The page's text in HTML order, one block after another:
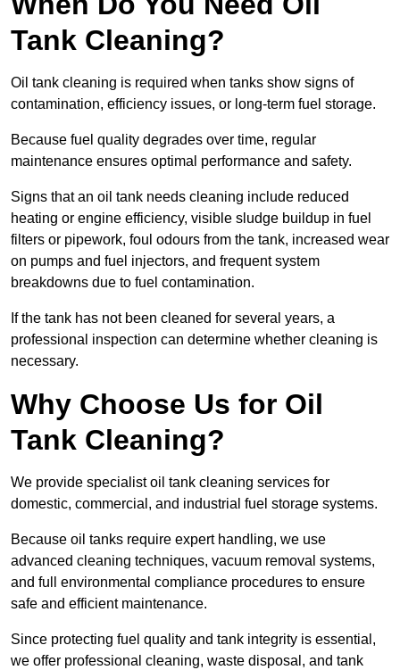
Tank Cleaning?
Oil tank cleaning is required when tanks show signs of
contamination, efficiency issues, or long-term fuel storage.
Because fuel quality degrades over time, regular
maintenance ensures optimal performance and safety.
Signs that an oil tank needs cleaning include reduced
heating or engine efficiency, visible sludge buildup in fuel
filters or pipework, foul odours from the tank, increased wear
on pumps and fuel injectors, and frequent system
breakdowns due to fuel contamination.
If the tank has not been cleaned for several years, a
professional inspection can determine whether cleaning is
necessary.
Why Choose Us for Oil
Tank Cleaning?
We provide specialist oil tank cleaning services for
domestic, commercial, and industrial fuel storage systems.
Because oil tanks require expert handling, we use
advanced cleaning techniques, vacuum removal systems,
and full environmental compliance procedures to ensure
safe and efficient maintenance.
Since protecting fuel quality and tank integrity is essential,
we offer professional cleaning, waste disposal, and tank